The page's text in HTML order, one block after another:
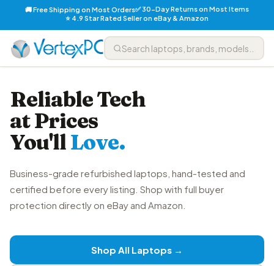
🚚 Free Shipping on Most Orders✅ 30-Day Returns on Most Items
⭐ 4.9 Star Rated Seller on eBay & Amazon
Reliable Tech
at Prices
You'llLove.
Business-grade refurbished laptops, hand-tested and
certified before every listing. Shop with full buyer
protection directly on eBay and Amazon.
Shop All Laptops →